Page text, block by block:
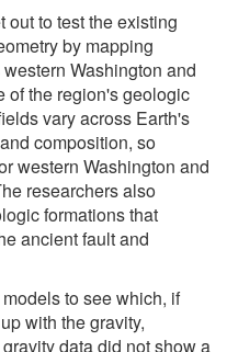
out to test the existing
by mapping
Washington and
of the region's geologic
vary across Earth's
composition, so
western Washington and
researchers also
formations that
ancient fault and
to see which, if
with the gravity,
data did not show a